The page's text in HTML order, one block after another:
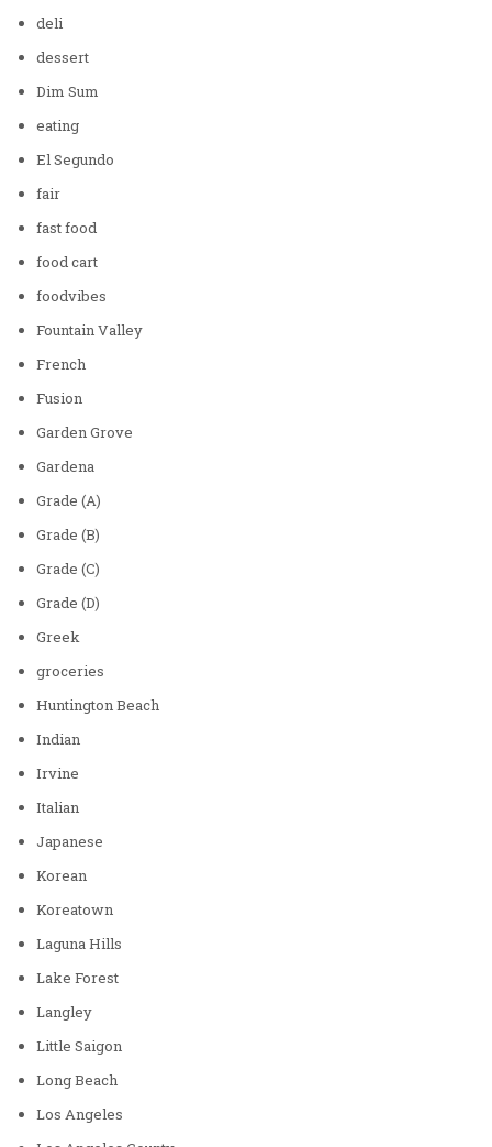
deli
dessert
Dim Sum
eating
El Segundo
fair
fast food
food cart
foodvibes
Fountain Valley
French
Fusion
Garden Grove
Gardena
Grade (A)
Grade (B)
Grade (C)
Grade (D)
Greek
groceries
Huntington Beach
Indian
Irvine
Italian
Japanese
Korean
Koreatown
Laguna Hills
Lake Forest
Langley
Little Saigon
Long Beach
Los Angeles